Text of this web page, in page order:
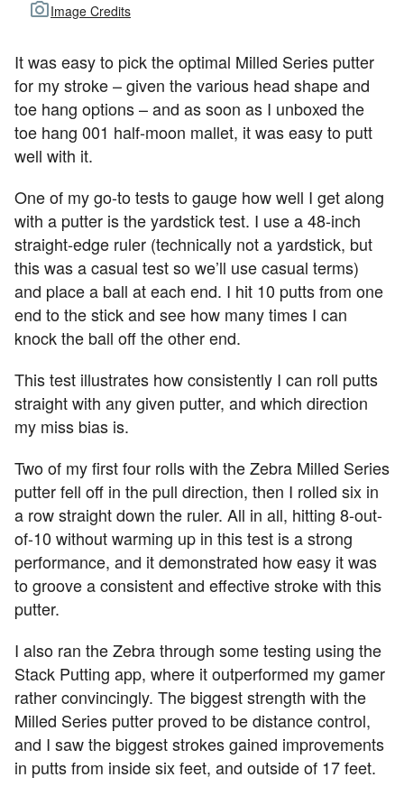
Image Credits
It was easy to pick the optimal Milled Series putter
for my stroke – given the various head shape and
toe hang options – and as soon as I unboxed the
toe hang 001 half-moon mallet, it was easy to putt
well with it.
One of my go-to tests to gauge how well I get along
with a putter is the yardstick test. I use a 48-inch
straight-edge ruler (technically not a yardstick, but
this was a casual test so we’ll use casual terms)
and place a ball at each end. I hit 10 putts from one
end to the stick and see how many times I can
knock the ball off the other end.
This test illustrates how consistently I can roll putts
straight with any given putter, and which direction
my miss bias is.
Two of my first four rolls with the Zebra Milled Series
putter fell off in the pull direction, then I rolled six in
a row straight down the ruler. All in all, hitting 8-out-
of-10 without warming up in this test is a strong
performance, and it demonstrated how easy it was
to groove a consistent and effective stroke with this
putter.
I also ran the Zebra through some testing using the
Stack Putting app, where it outperformed my gamer
rather convincingly. The biggest strength with the
Milled Series putter proved to be distance control,
and I saw the biggest strokes gained improvements
in putts from inside six feet, and outside of 17 feet.